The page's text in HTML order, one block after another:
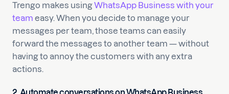
Trengo makes usingWhatsApp Business with your
team easy. When you decide to manage your
messages per team, those teams can easily
forward the messages to another team — without
having to annoy the customers with any extra
actions.